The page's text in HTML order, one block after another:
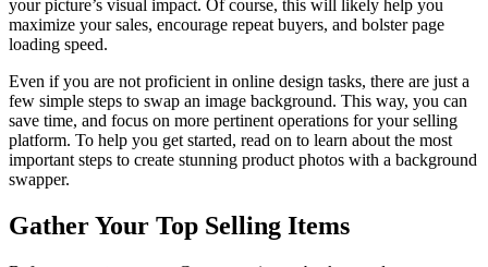
your picture’s visual impact. Of course, this will likely help you
maximize your sales, encourage repeat buyers, and bolster page
loading speed.
Even if you are not proficient in online design tasks, there are just a
few simple steps to swap an image background. This way, you can
save time, and focus on more pertinent operations for your selling
platform. To help you get started, read on to learn about the most
important steps to create stunning product photos with a background
swapper.
Gather Your Top Selling Items